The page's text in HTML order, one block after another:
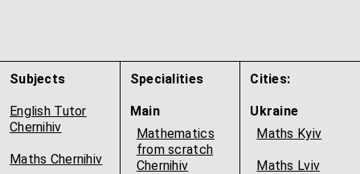
Subjects
English Tutor
Chernihiv
Maths Chernihiv
Specialities
Main
Mathematics
from scratch
Chernihiv
Cities:
Ukraine
Maths Kyiv
Maths Lviv